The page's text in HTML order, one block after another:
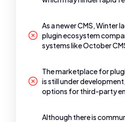
As a newer CMS, Winter
plugin ecosystem
systems like October
The marketplace for
is still under
options for third-party
Although there is